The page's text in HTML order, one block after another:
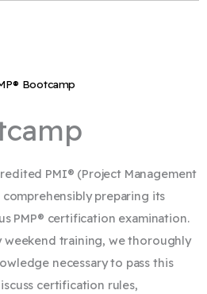
Bootcamp
PMI® (Project Management
preparing its
PMP® certification examination.
weekend training, we thoroughly
necessary to pass this
certification rules,